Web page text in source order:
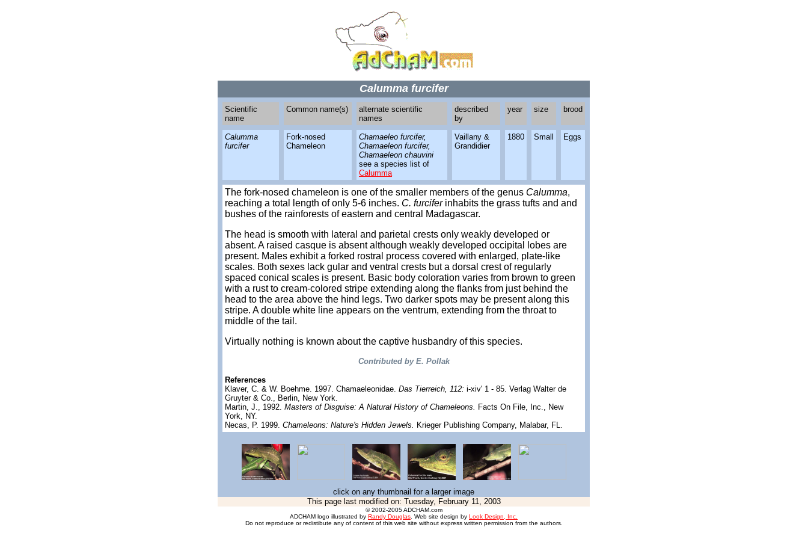
Calumma furcifer
Scientific
name
Common name(s)
alternate scientific
names
described
by
year size brood
Calumma
furcifer
Fork-nosed
Chameleon
Chamaeleo furcifer,
Chamaeleon furcifer,
Chamaeleon chauvini
see a species list of
Calumma
Vaillany &
Grandidier
1880 Small Eggs
The fork-nosed chameleon is one of the smaller members of the genus Calumma,
reaching a total length of only 5-6 inches. C. furciferinhabits the grass tufts and and
bushes of the rainforests of eastern and central Madagascar.
The head is smooth with lateral and parietal crests only weakly developed or
absent. A raised casque is absent although weakly developed occipital lobes are
present. Males exhibit a forked rostral process covered with enlarged, plate-like
scales. Both sexes lack gular and ventral crests but a dorsal crest of regularly
spaced conical scales is present. Basic body coloration varies from brown to green
with a rust to cream-colored stripe extending along the flanks from just behind the
head to the area above the hind legs. Two darker spots may be present along this
stripe. A double white line appears on the ventrum, extending from the throat to
middle of the tail.
Virtually nothing is known about the captive husbandry of this species.
Contributed by E. Pollak
References
Klaver, C. & W. Boehme. 1997. Chamaeleonidae. Das Tierreich, 112: i-xiv' 1 - 85. Verlag Walter de
Gruyter & Co., Berlin, New York.
Martin, J., 1992. Masters of Disguise: A Natural History of Chameleons. Facts On File, Inc., New
York, NY.
Necas, P. 1999. Chameleons: Nature's Hidden Jewels. Krieger Publishing Company, Malabar, FL.
click on any thumbnail for a larger image
This page last modified on: Tuesday, February 11, 2003
© 2002-2005 ADCHAM.com
ADCHAM logo illustrated by Randy Douglas . Web site design by Look Design, Inc.
Do not reproduce or redistibute any of content of this web site without express written permission from the authors.